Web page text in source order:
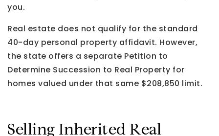
you.
Real estate does not qualify for the standard
40-day personal property affidavit. However,
the state offers a separate Petition to
Determine Succession to Real Property for
homes valued under that same $208,850 limit.
Selling Inherited Real